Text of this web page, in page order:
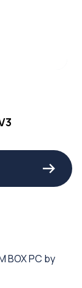
BOX PC by